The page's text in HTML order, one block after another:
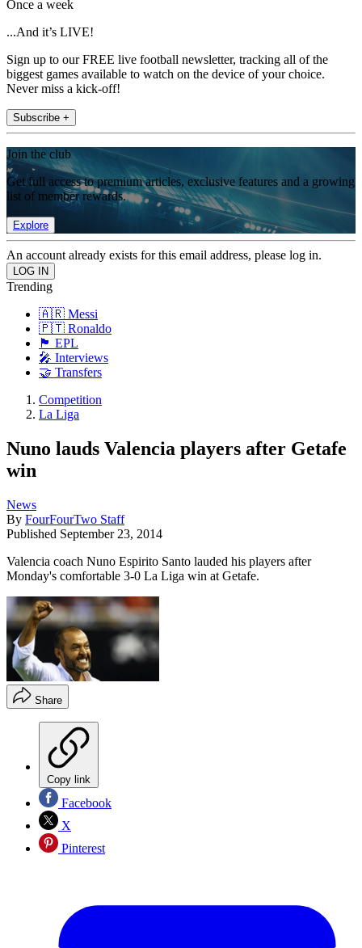
Once a week
...And it’s LIVE!
Sign up to our FREE live football newsletter, tracking all of the
biggest games available to watch on the device of your choice.
Never miss a kick-off!
Subscribe +
Join the club
Get full access to premium articles, exclusive features and a growing
list of member rewards.
Explore
An account already exists for this email address, please log in.
Trending
🇦🇷 Messi
🇵🇹 Ronaldo
🏴󠁧󠁢󠁥󠁮󠁧󠁿 EPL
🎤 Interviews
🤝 Transfers
Competition
La Liga
Nuno lauds Valencia players after Getafe
win
News
By FourFourTwo Staff
Published September 23, 2014
Valencia coach Nuno Espirito Santo lauded his players after
Monday's comfortable 3-0 La Liga win at Getafe.
Share
Copy link
Facebook
X
Pinterest